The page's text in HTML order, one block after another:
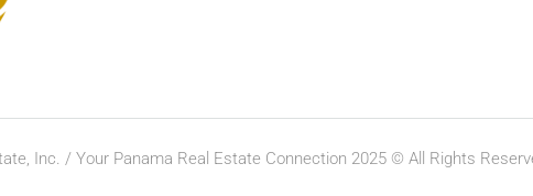
Inc. / Your Panama Real Estate Connection 2025 © All Rights